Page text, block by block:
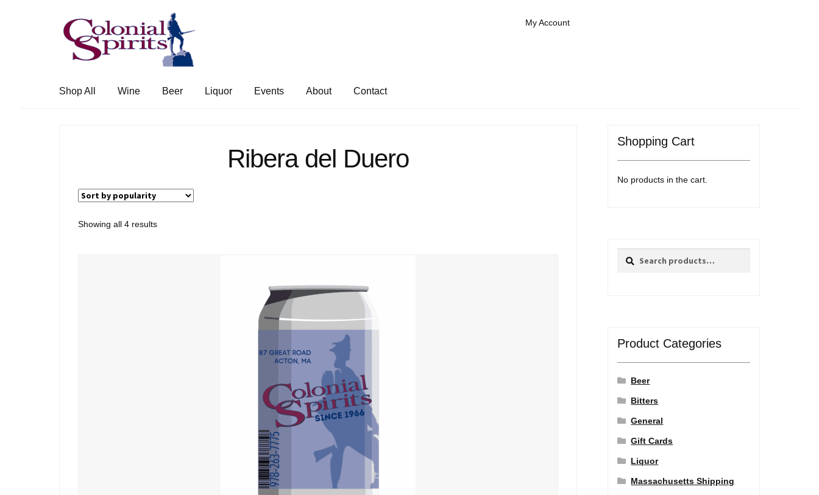
Skip
to
navigation
Skip
to
content
My Account
Shop All Wine Beer Liquor Events About Contact
Ribera del Duero
Showing all 4 resultsSorted
Shopping Cart
No products in the cart.
Search
Search
Product Categories
Beer
Bitters
General
Gift Cards
Liquor
Massachusetts Shipping